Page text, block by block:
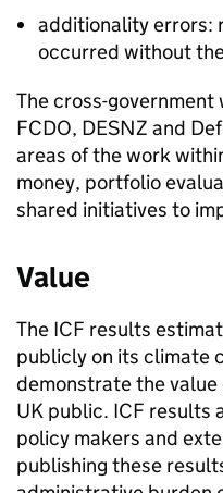
additionality errors:
occurred without
The cross-
FCDO, DESNZ and
areas of the work
money, portfolio
shared initiatives to
Value
The ICF results
publicly on its climate
demonstrate the value
UK public. ICF results
policy makers and
publishing these